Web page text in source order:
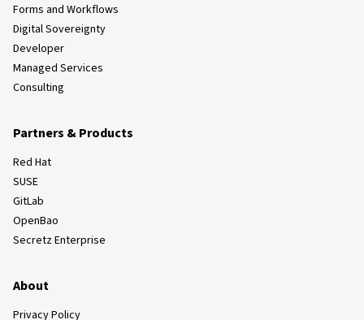
Forms and Workflows
Digital Sovereignty
Developer
Managed Services
Consulting
Partners & Products
Red Hat
SUSE
GitLab
OpenBao
Secretz Enterprise
About
Privacy Policy